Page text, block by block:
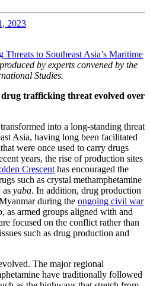
2023
Threats to Southeast Asia’s Maritime
by experts convened by the
Studies.
trafficking threat evolved over
into a long-standing threat
Asia, having long been facilitated
were once used to carry drugs
years, the rise of production sites
Crescent has encouraged the
such as crystal methamphetamine
as yaba. In addition, drug production
during the ongoing civil war
as armed groups aligned with and
focused on the conflict rather than
such as drug production and
The major regional
have traditionally followed